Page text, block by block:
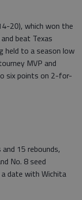
20), which won the
beat Texas
held to a season low
MVP and
six points on 2-for-
15 rebounds,
No. 8 seed
date with Wichita